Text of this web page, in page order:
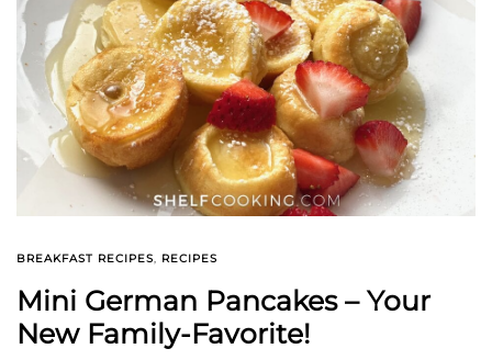
BREAKFAST RECIPES, RECIPES
Mini German Pancakes – Your
New Family-Favorite!